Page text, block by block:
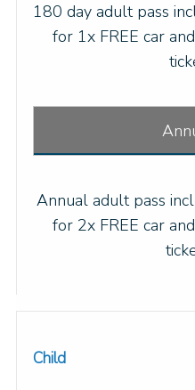
180 day adult pass
for 1x FREE car
Annual adult pass
for 2x FREE car
Child